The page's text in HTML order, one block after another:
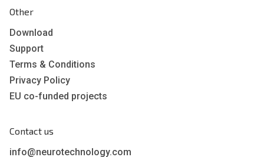
Other
Download
Support
Terms & Conditions
Privacy Policy
EU co-funded projects
Contact us
info@neurotechnology.com